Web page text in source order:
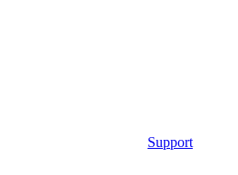
Support